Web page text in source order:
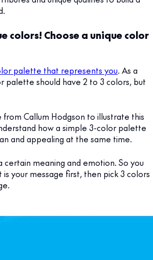
colors! Choose a unique color
palette that represents you. As a
palette should have 2 to 3 colors, but
Callum Hodgson to illustrate this
how a simple 3-color palette
and appealing at the same time.
certain meaning and emotion. So you
your message first, then pick 3 colors